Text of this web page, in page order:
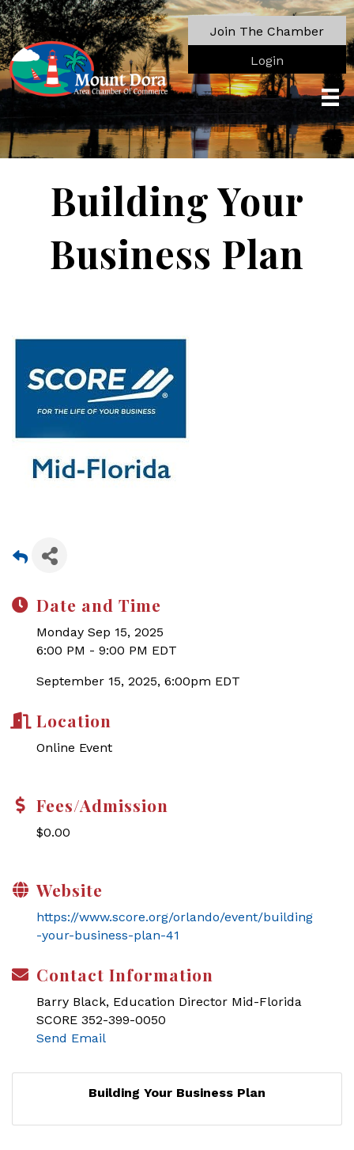
Join The Chamber
Login
Building Your
Business Plan
Date and Time
Monday Sep 15, 2025
6:00 PM - 9:00 PM EDT
September 15, 2025, 6:00pm EDT
Location
Online Event
Fees/Admission
$0.00
Website
https://www.score.org/orlando/event/building
-your-business-plan-41
Contact Information
Barry Black, Education Director Mid-Florida
SCORE 352-399-0050
Send Email
Building Your Business Plan